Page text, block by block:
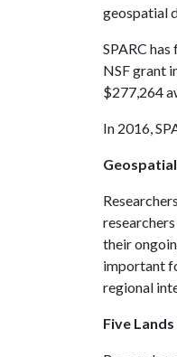
geospatial
SPARC
NSF grant
$277,264
In 2016,
their
important
regional
Five